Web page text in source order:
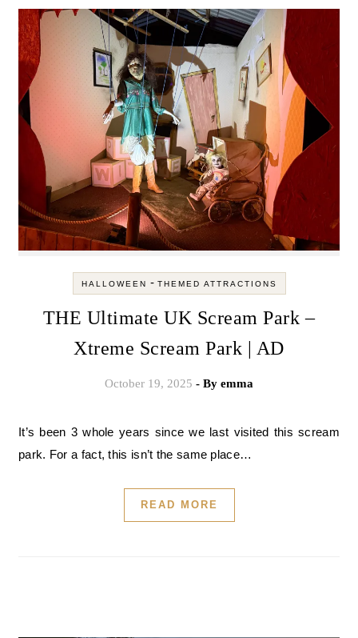
HALLOWEEN - THEMED ATTRACTIONS
THE Ultimate UK Scream Park –
Xtreme Scream Park | AD
October 19, 2025 - By emma
It’s been 3 whole years since we last visited this scream
park. For a fact, this isn’t the same place…
READ MORE